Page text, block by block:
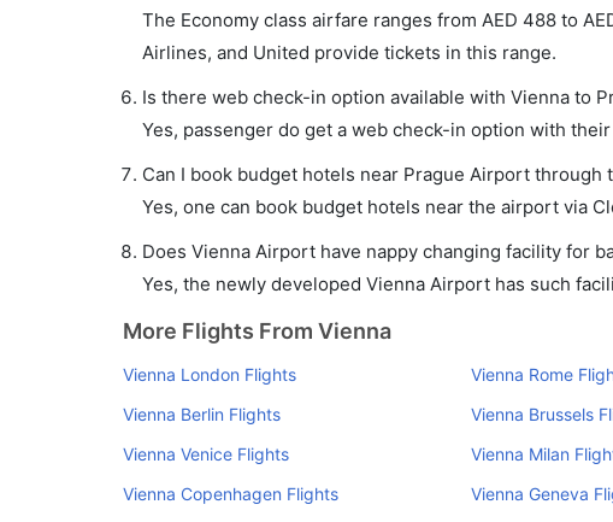
The Economy class airfare ranges from AED 488 to
Airlines, and United provide tickets in this range.
Is there web check-in option available with Vienna to
Yes, passenger do get a web check-in option with
Can I book budget hotels near Prague Airport through
Yes, one can book budget hotels near the airport via
Does Vienna Airport have nappy changing facility for
Yes, the newly developed Vienna Airport has such
More Flights From Vienna
Vienna London Flights Vienna Rome
Vienna Berlin Flights
Vienna Brussels
Vienna Venice Flights
Vienna Milan
Vienna Copenhagen Flights
Vienna Geneva